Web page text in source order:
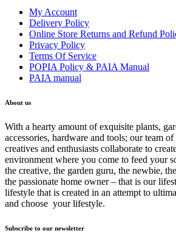
My Account
Delivery Policy
Online Store Returns and Refund
Privacy Policy
Terms Of Service
POPIA Policy & PAIA Manual
PAIA manual
About us
With a hearty amount of exquisite plants,
accessories, hardware and tools; our team of
creatives and enthusiasts collaborate to
environment where you come to feed your
the creative, the garden guru, the newbie,
the passionate home owner – that is our
lifestyle that is created in an attempt to
and choose your lifestyle.
Subscribe to our newsletter